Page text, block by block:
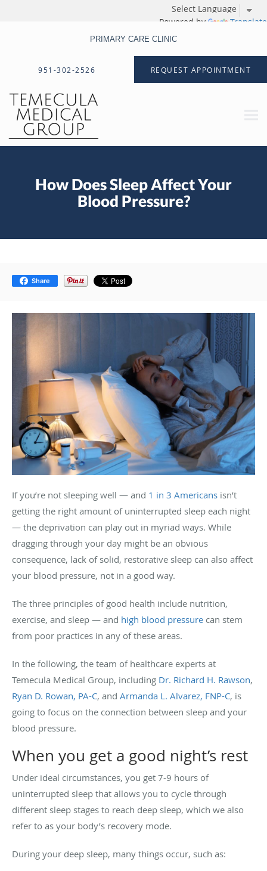
Powered by Translate
PRIMARY CARE CLINIC
951-302-2526 REQUEST APPOINTMENT
How Does Sleep Affect Your
Blood Pressure?
Share
If you’re not sleeping well — and 1 in 3 Americans isn’t
getting the right amount of uninterrupted sleep each night
— the deprivation can play out in myriad ways. While
dragging through your day might be an obvious
consequence, lack of solid, restorative sleep can also affect
your blood pressure, not in a good way.
The three principles of good health include nutrition,
exercise, and sleep — and high blood pressure can stem
from poor practices in any of these areas.
In the following, the team of healthcare experts at
Temecula Medical Group, including Dr. Richard H. Rawson,
Ryan D. Rowan, PA-C, and Armanda L. Alvarez, FNP-C, is
going to focus on the connection between sleep and your
blood pressure.
When you get a good night’s rest
Under ideal circumstances, you get 7-9 hours of
uninterrupted sleep that allows you to cycle through
different sleep stages to reach deep sleep, which we also
refer to as your body’s recovery mode.
During your deep sleep, many things occur, such as: